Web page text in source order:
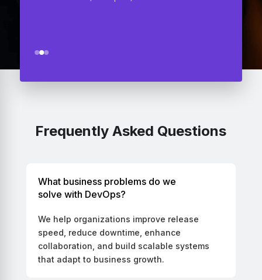
Frequently Asked Questions
What business problems do we
solve with DevOps?
We help organizations improve release
speed, reduce downtime, enhance
collaboration, and build scalable systems
that adapt to business growth.